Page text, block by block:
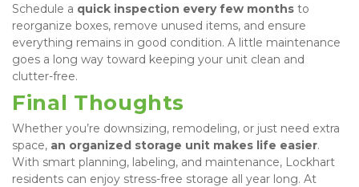
Schedule a quick inspection every few months to
reorganize boxes, remove unused items, and ensure
everything remains in good condition. A little maintenance
goes a long way toward keeping your unit clean and
clutter-free.
Final Thoughts
Whether you’re downsizing, remodeling, or just need extra
space, an organized storage unit makes life easier.
With smart planning, labeling, and maintenance, Lockhart